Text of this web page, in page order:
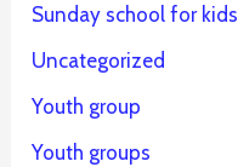
Sunday school for kids
Uncategorized
Youth group
Youth groups